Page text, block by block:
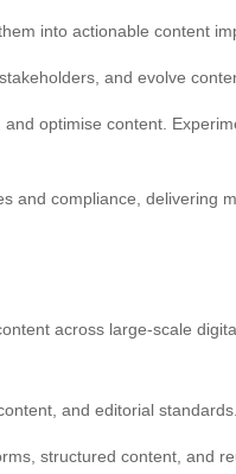
into actionable content
and evolve
optimise content.
and compliance, delivering
across large-scale
and editorial standards.
structured content, and